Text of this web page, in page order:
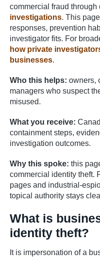
commercial fraud through
investigations. This
responses, prevention
investigator fits. For
how private
businesses.
Who this helps: owners,
managers who suspect
misused.
What you receive:
containment steps,
investigation outcomes.
Why this spoke: this
commercial identity theft.
pages and industrial-
topical authority stays
What is
identity theft?
It is impersonation of a